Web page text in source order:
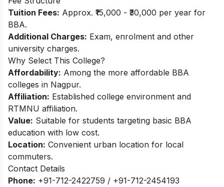
Tuition Fees: Approx. ₹15,000 - ₹30,000 per year for
BBA.​
Additional Charges: Exam, enrolment and other
university charges.
Why Select This College?
Affordability: Among the more affordable BBA
colleges in Nagpur.
Affiliation: Established college environment and
RTMNU affiliation.
Value: Suitable for students targeting basic BBA
education with low cost.
Location: Convenient urban location for local
commuters.
Contact Details
Phone: +91-712-2422759 / +91-712-2454193